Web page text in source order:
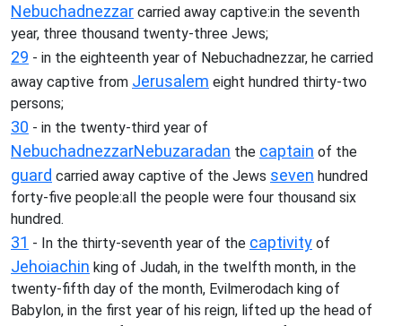
Nebuchadnezzar carried away captive:in the seventh
year, three thousand twenty-three Jews;
29 - in the eighteenth year of Nebuchadnezzar, he carried
away captive from Jerusalem eight hundred thirty-two
persons;
30 - in the twenty-third year of
NebuchadnezzarNebuzaradan the captain of the
guard carried away captive of the Jews seven hundred
forty-five people:all the people were four thousand six
hundred.
31 - In the thirty-seventh year of the captivity of
Jehoiachin king of Judah, in the twelfth month, in the
twenty-fifth day of the month, Evilmerodach king of
Babylon, in the first year of his reign, lifted up the head of